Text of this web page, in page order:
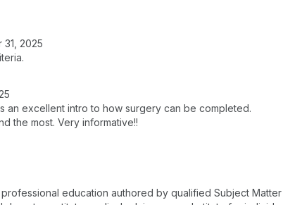
2025
an excellent intro to how surgery can be completed.
the most. Very informative!!
education authored by qualified Subject